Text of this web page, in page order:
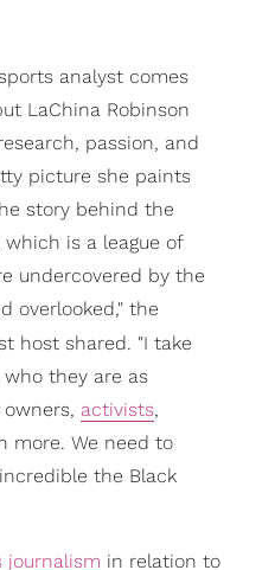
analyst comes
LaChina Robinson
passion, and
picture she paints
story behind the
is a league of
undercovered by the
overlooked," the
host shared. "I take
they are as
activists,
more. We need to
the Black
journalism in relation to